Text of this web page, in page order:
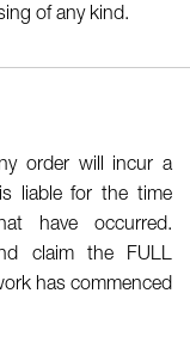
of any kind.
order will incur a
liable for the time
have occurred.
claim the FULL
has commenced